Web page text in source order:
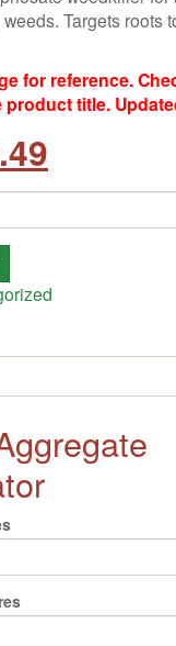
Targets roots
for reference.
title.
price
£3.49.